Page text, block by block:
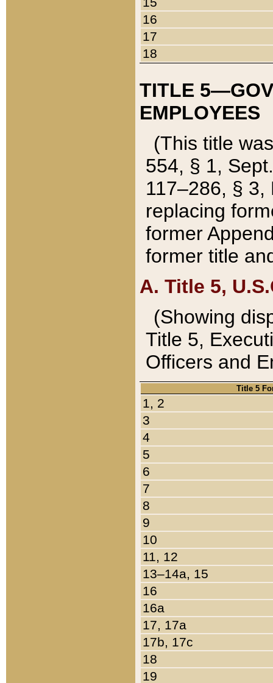
16
17
18
TITLE
EMPLOYEES
(This title
554, § 1,
117–286, §
replacing
former
former title
A. Title 5,
(Showing
Title 5,
Officers and
Title 5
1, 2
3
4
5
6
7
8
9
10
11, 12
13–14a, 15
16
16a
17, 17a
17b, 17c
18
19